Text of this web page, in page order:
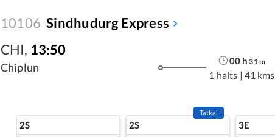
10106 Sindhudurg Express
CHI, 13:50
Chiplun
00 h 31 m
1 halts | 41 kms
2S 2S
Tatkal
3E